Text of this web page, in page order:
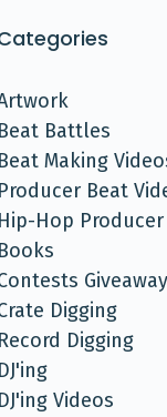
Beat Battles
Beat Making
Producer Beat
Hip-Hop Producer
Books
Digging
Record Digging
DJ'ing
DJ'ing Videos